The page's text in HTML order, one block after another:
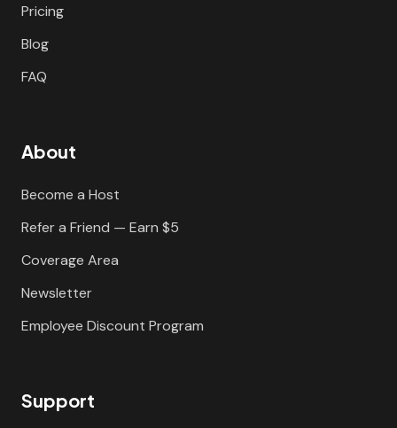
Pricing
Blog
FAQ
About
Become a Host
Refer a Friend — Earn $5
Coverage Area
Newsletter
Employee Discount Program
Support